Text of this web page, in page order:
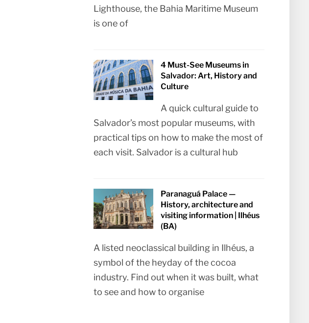
Lighthouse, the Bahia Maritime Museum
is one of
4 Must-See Museums in
Salvador: Art, History and
Culture
A quick cultural guide to
Salvador’s most popular museums, with
practical tips on how to make the most of
each visit. Salvador is a cultural hub
Paranaguá Palace —
History, architecture and
visiting information | Ilhéus
(BA)
A listed neoclassical building in Ilhéus, a
symbol of the heyday of the cocoa
industry. Find out when it was built, what
to see and how to organise